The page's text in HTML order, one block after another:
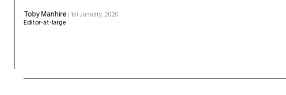
Toby Manhire | 1st January, 2020
Editor-at-large